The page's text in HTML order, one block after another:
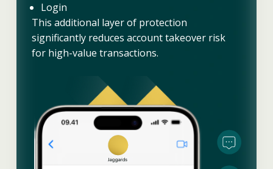
Login
This additional layer of protection
significantly reduces account takeover risk
for high-value transactions.